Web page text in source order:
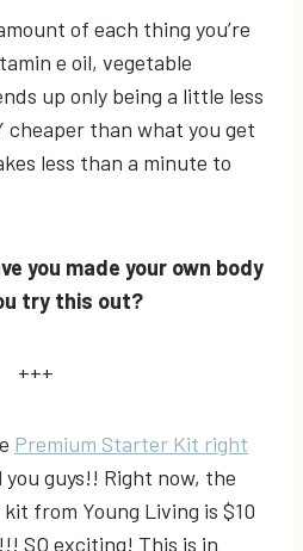
of each thing you’re
e oil, vegetable
up only being a little less
cheaper than what you get
less than a minute to
you made your own body
try this out?
+++
Premium Starter Kit right
guys!! Right now, the
from Young Living is $10
SO exciting! This is in